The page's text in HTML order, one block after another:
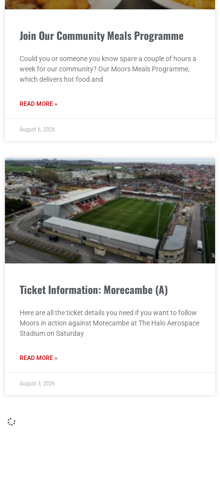
Join Our Community Meals Programme
Could you or someone you know spare a couple of hours a
week for our community? Our Moors Meals Programme,
which delivers hot food and
READ MORE »
August 6, 2026
Ticket Information: Morecambe (A)
Here are all the ticket details you need if you want to follow
Moors in action against Morecambe at The Halo Aerospace
Stadium on Saturday
READ MORE »
August 3, 2026